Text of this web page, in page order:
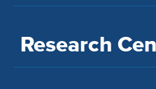
Research